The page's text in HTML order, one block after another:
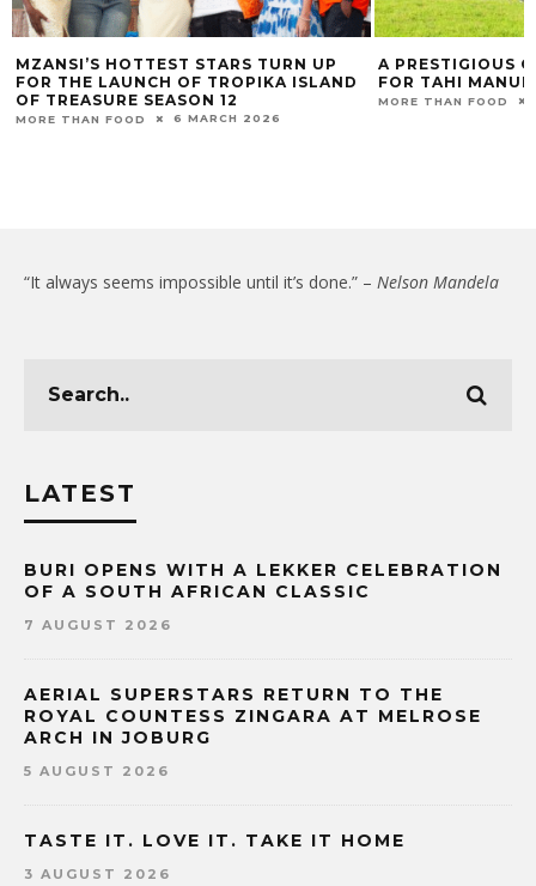
STARS TURN UP
OF TROPIKA ISLAND
12
6 MARCH 2026
A PRESTIGIOUS GLOBAL
FOR TAHI MANUKA HONEY
MORE THAN FOOD 1 OCTOBER 2020
“It always seems impossible until it’s done.” – Nelson Mandela
LATEST
BURI OPENS WITH A LEKKER CELEBRATION
OF A SOUTH AFRICAN CLASSIC
7 AUGUST 2026
AERIAL SUPERSTARS RETURN TO THE
ROYAL COUNTESS ZINGARA AT MELROSE
ARCH IN JOBURG
5 AUGUST 2026
TASTE IT. LOVE IT. TAKE IT HOME
3 AUGUST 2026